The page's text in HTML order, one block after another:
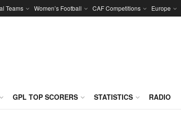
Teams Women’s Football CAF Competitions Europe
GPL TOP SCORERS STATISTICS RADIO